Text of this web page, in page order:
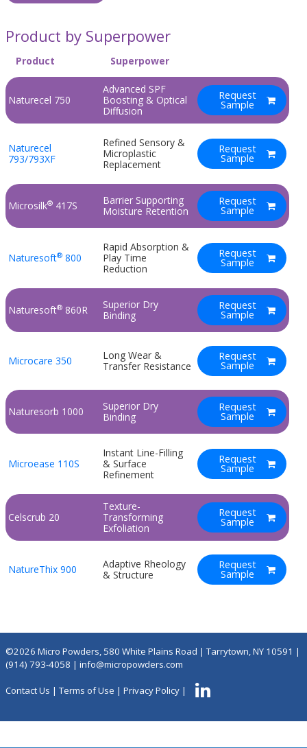
Product by Superpower
Product Superpower
Naturecel 750
Advanced SPF
Boosting & Optical
Diffusion
Request
Sample
Naturecel
793/793XF
Refined Sensory &
Microplastic
Replacement
Request
Sample
Microsilk® 417S
Barrier Supporting
Moisture Retention
Request
Sample
Naturesoft® 800
Rapid Absorption &
Play Time
Reduction
Request
Sample
Naturesoft® 860R
Superior Dry
Binding
Request
Sample
Microcare 350
Long Wear &
Transfer Resistance
Request
Sample
Naturesorb 1000
Superior Dry
Binding
Request
Sample
Microease 110S
Instant Line-Filling
& Surface
Refinement
Request
Sample
Celscrub 20
Texture-
Transforming
Exfoliation
Request
Sample
NatureThix 900
Adaptive Rheology
& Structure
Request
Sample
©2026 Micro Powders, 580 White Plains Road | Tarrytown, NY 10591 |
(914) 793-4058 |info@micropowders.com
Contact Us |Terms of Use |Privacy Policy |